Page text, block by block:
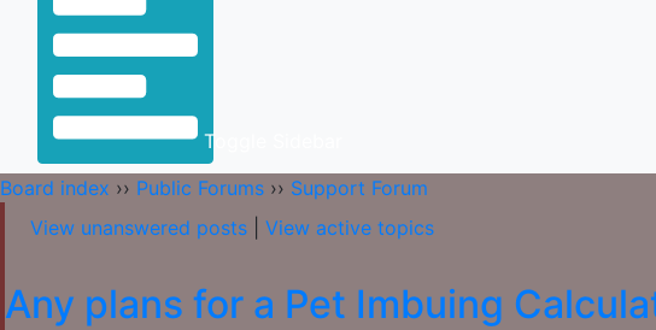
Toggle Sidebar
Board index ›› Public Forums ›› Support Forum
View unanswered posts
View active topics
Any plans for a Pet Imbuing